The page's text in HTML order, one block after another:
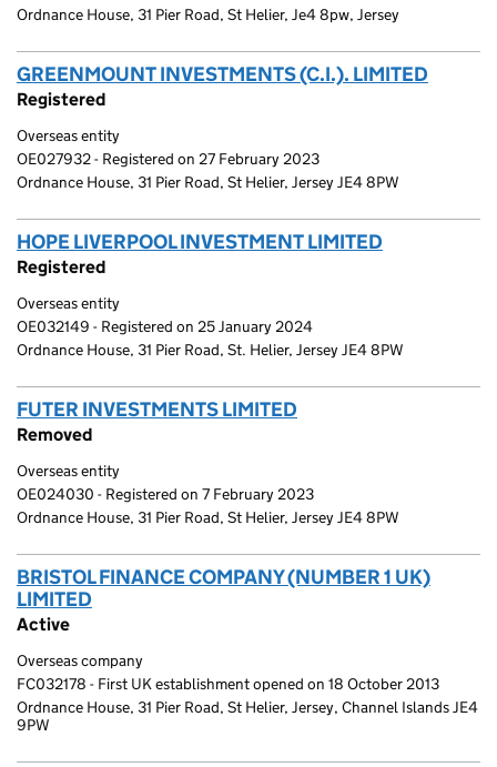
Ordnance House, 31 Pier Road, St Helier, Je4 8pw, Jersey
GREENMOUNT INVESTMENTS (C.I.). LIMITED
Registered
Overseas entity
OE027932 - Registered on 27 February 2023
Ordnance House, 31 Pier Road, St Helier, Jersey JE4 8PW
HOPE LIVERPOOL INVESTMENT LIMITED
Registered
Overseas entity
OE032149 - Registered on 25 January 2024
Ordnance House, 31 Pier Road, St. Helier, Jersey JE4 8PW
FUTER INVESTMENTS LIMITED
Removed
Overseas entity
OE024030 - Registered on 7 February 2023
Ordnance House, 31 Pier Road, St Helier, Jersey JE4 8PW
BRISTOL FINANCE COMPANY (NUMBER 1 UK)
LIMITED
Active
Overseas company
FC032178 - First UK establishment opened on 18 October 2013
Ordnance House, 31 Pier Road, St Helier, Jersey, Channel Islands JE4
9PW